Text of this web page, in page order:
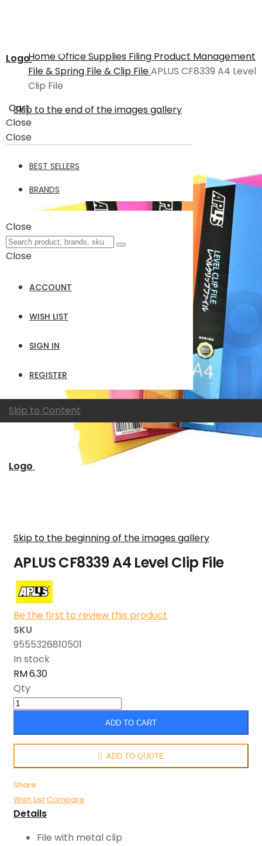
Logo
Cart
Close
Close
BEST SELLERS
BRANDS
Close
Close
ACCOUNT
WISH LIST
SIGN IN
REGISTER
Skip to Content
Logo
HomeOffice Supplies Filing Product Management
File & Spring File & Clip FileAPLUS CF8339 A4 Level
Clip File
Skip to the end of the images gallery
Skip to the beginning of the images gallery
APLUS CF8339 A4 Level Clip File
Be the first to review this product
SKU
9555326810501
In stock
RM 6.30
Qty
ADD TO CART
ADD TO QUOTE
Share
Wish List Compare
Details
File with metal clip